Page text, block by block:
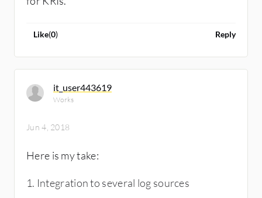
Like(0) Reply
it_user443619
Works
Jun 4, 2018
Here is my take:
1. Integration to several log sources